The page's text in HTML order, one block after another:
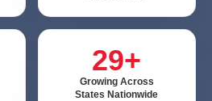
29+
Growing Across
States Nationwide